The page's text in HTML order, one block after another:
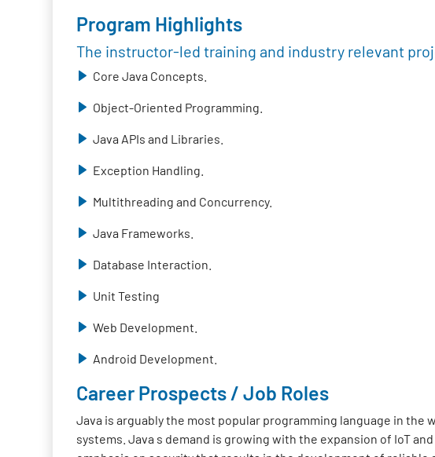
Program Highlights
The instructor-led training and industry relevant
Core Java Concepts.
Object-Oriented Programming.
Java APIs and Libraries.
Exception Handling.
Multithreading and Concurrency.
Java Frameworks.
Database Interaction.
Unit Testing
Web Development.
Android Development.
Career Prospects / Job Roles
Java is arguably the most popular programming language in
systems. Java s demand is growing with the expansion of IoT